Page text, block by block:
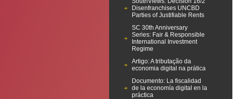
Disenfranchises UNCBD
Parties of Justifiable Rents
SC 30th Anniversary
Series: Fair & Responsible
International Investment
Regime
Artigo: A tributação da
economia digital na prática
Documento: La fiscalidad
de la economía digital en la
práctica